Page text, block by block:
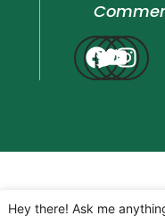
Hey there! Ask me